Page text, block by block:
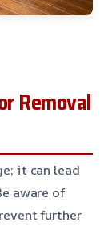
Removal
it can lead
aware of
further